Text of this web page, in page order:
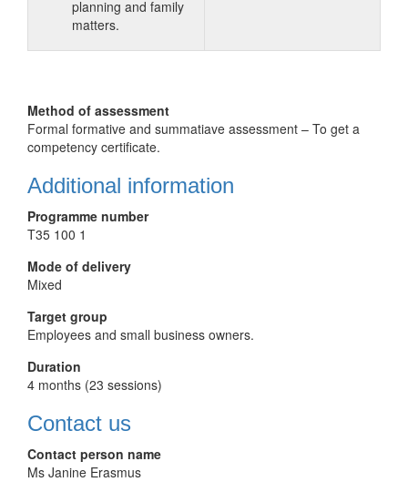
planning and family
matters.
Method of assessment
Formal formative and summatiave assessment – To get a
competency certificate.
Additional information
Programme number
T35 100 1
Mode of delivery
Mixed
Target group
Employees and small business owners.
Duration
4 months (23 sessions)
Contact us
Contact person name
Ms Janine Erasmus